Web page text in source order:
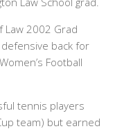
Law 2002 Grad
back for
Football
tennis players
team) but earned